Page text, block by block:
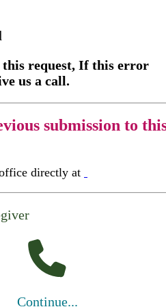
request, If this error
us a call.
submission to
directly at
Continue...